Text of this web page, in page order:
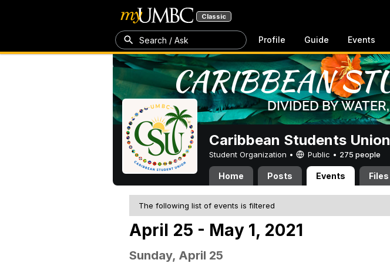
Classic
Search / Ask Profile Guide Events
Caribbean Students Union
Student Organization • Public • 275 people
Home Posts Events Files
The following list of events is filtered
April 25 - May 1, 2021
Sunday, April 25